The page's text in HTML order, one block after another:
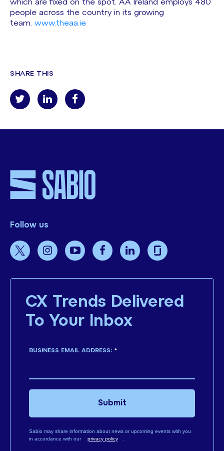
which are fixed on the spot. AA Ireland employs 480
people across the country in its growing
team. www.theaa.ie
SHARE THIS
Follow us
CX Trends Delivered
To Your Inbox
*
BUSINESS EMAIL ADDRESS:
Sabio may share information about news or upcoming events with you
in accordance with our
privacy policy .
Submit